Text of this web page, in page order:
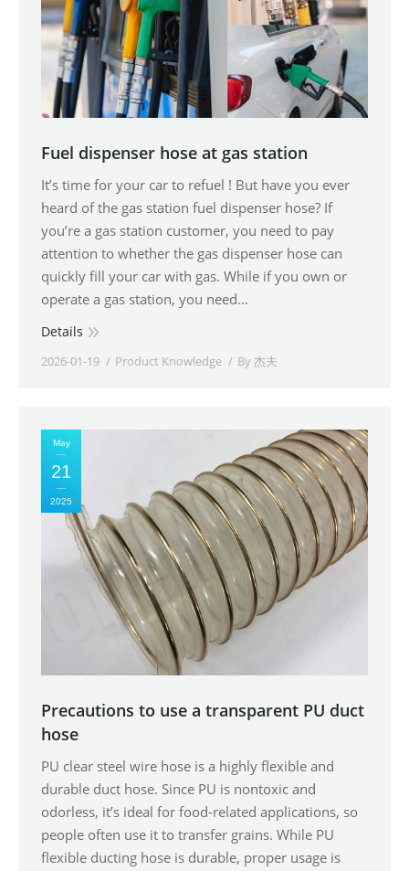
Fuel dispenser hose at gas station
It’s time for your car to refuel ! But have you ever
heard of the gas station fuel dispenser hose? If
you’re a gas station customer, you need to pay
attention to whether the gas dispenser hose can
quickly fill your car with gas. While if you own or
operate a gas station, you need…
Details
2026-01-19 Product Knowledge By杰夫
May
21
2025
Precautions to use a transparent PU duct
hose
PU clear steel wire hose is a highly flexible and
durable duct hose. Since PU is nontoxic and
odorless, it’s ideal for food-related applications, so
people often use it to transfer grains. While PU
flexible ducting hose is durable, proper usage is